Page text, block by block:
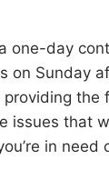
one-day
on Sunday
providing the
issues that
in